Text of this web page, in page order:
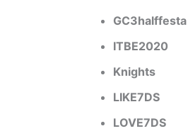
GC3halffesta
ITBE2020
Knights
LIKE7DS
LOVE7DS